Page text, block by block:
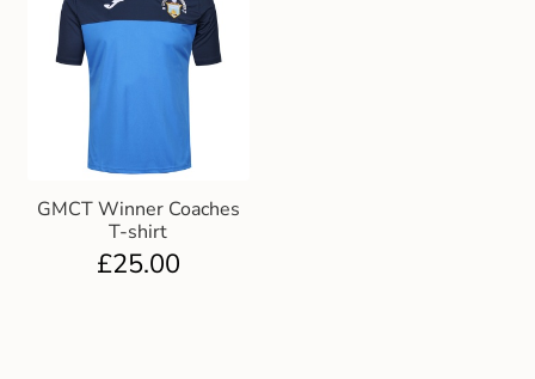
GMCT Winner Coaches
T-shirt
£25.00